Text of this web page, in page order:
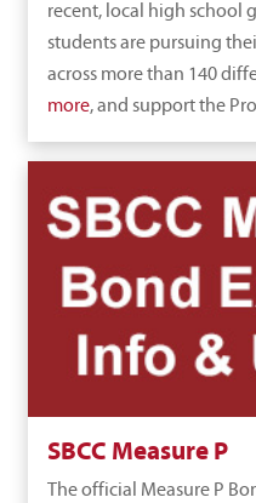
recent, local high school
students are pursuing
across more than 140
more, and support the
SBCC Measure P
The official Measure P